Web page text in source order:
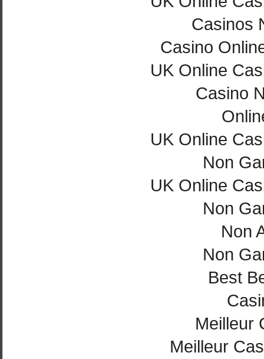
Casinos
Casino
UK Online
Casino
UK Online
Non
UK Online
Non
Non
Non
Best
Meilleur
Meilleur